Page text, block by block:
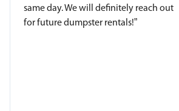
same day. We will definitely reach out
for future dumpster rentals!”